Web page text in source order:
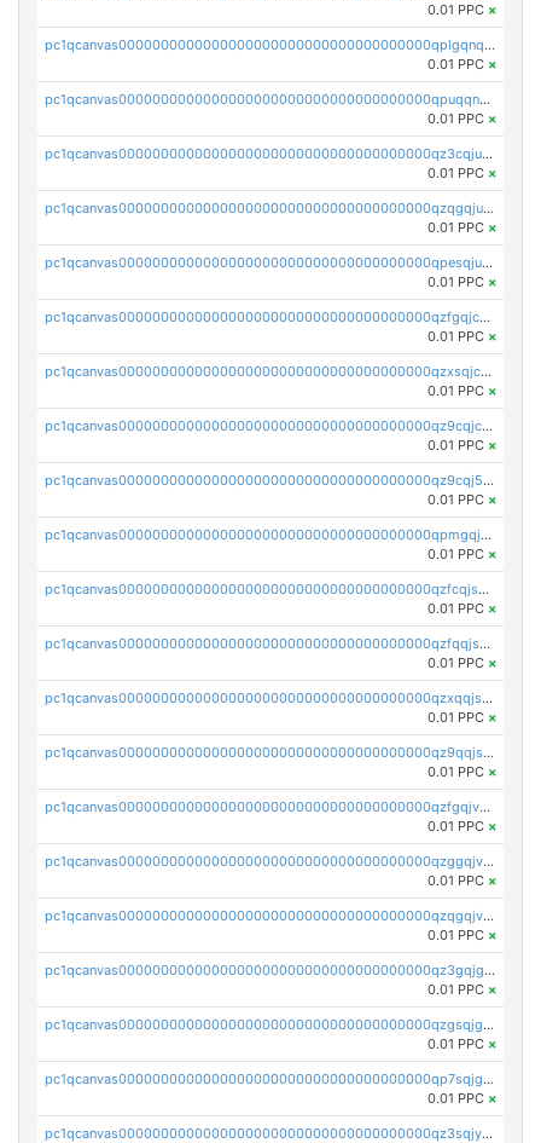
0.01 PPC ×
pc1qcanvas0000000000000000000000000000000000000qplgqnqzs4qhcr0
0.01 PPC ×
pc1qcanvas0000000000000000000000000000000000000qpuqqnqqsjqv5lj
0.01 PPC ×
pc1qcanvas0000000000000000000000000000000000000qz3cqjuzst5gp5x
0.01 PPC ×
pc1qcanvas0000000000000000000000000000000000000qzqgqjuzs9gv5dk
0.01 PPC ×
pc1qcanvas0000000000000000000000000000000000000qpesqjuzs9fgjc4
0.01 PPC ×
pc1qcanvas0000000000000000000000000000000000000qzfgqjczsg3vv49
0.01 PPC ×
pc1qcanvas0000000000000000000000000000000000000qzxsqjczsa5zfdf
0.01 PPC ×
pc1qcanvas0000000000000000000000000000000000000qz9cqjczsy88c8c
0.01 PPC ×
pc1qcanvas0000000000000000000000000000000000000qz9cqj5zsuls20u
0.01 PPC ×
pc1qcanvas0000000000000000000000000000000000000qpmgqj5pqs9c7rk
0.01 PPC ×
pc1qcanvas0000000000000000000000000000000000000qzfcqjszsw7yf5y
0.01 PPC ×
pc1qcanvas0000000000000000000000000000000000000qzfqqjszsn6lgf4
0.01 PPC ×
pc1qcanvas0000000000000000000000000000000000000qzxqqjszsmm2vvg
0.01 PPC ×
pc1qcanvas0000000000000000000000000000000000000qz9qqjspqdul690
0.01 PPC ×
pc1qcanvas0000000000000000000000000000000000000qzfgqjvzsfsundf
0.01 PPC ×
pc1qcanvas0000000000000000000000000000000000000qzggqjvzs80c54r
0.01 PPC ×
pc1qcanvas0000000000000000000000000000000000000qzqgqjvzsvp392p
0.01 PPC ×
pc1qcanvas0000000000000000000000000000000000000qz3gqjgzsu22865
0.01 PPC ×
pc1qcanvas0000000000000000000000000000000000000qzgsqjgzsjrwmhf
0.01 PPC ×
pc1qcanvas0000000000000000000000000000000000000qp7sqjgpqrga8jl
0.01 PPC ×
pc1qcanvas0000000000000000000000000000000000000qz3sqjyzsekx50p